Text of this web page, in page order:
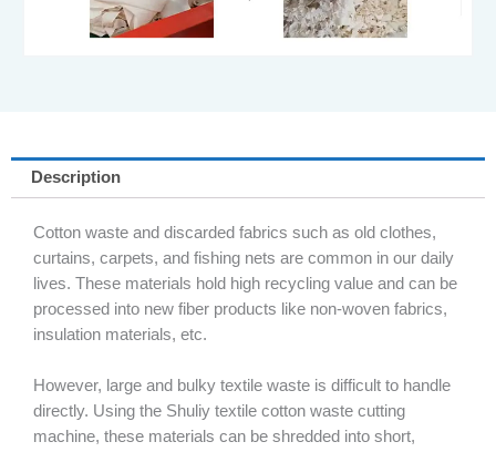
Description
Cotton waste and discarded fabrics such as old clothes,
curtains, carpets, and fishing nets are common in our daily
lives. These materials hold high recycling value and can be
processed into new fiber products like non-woven fabrics,
insulation materials, etc.
However, large and bulky textile waste is difficult to handle
directly. Using the Shuliy textile cotton waste cutting
machine, these materials can be shredded into short,